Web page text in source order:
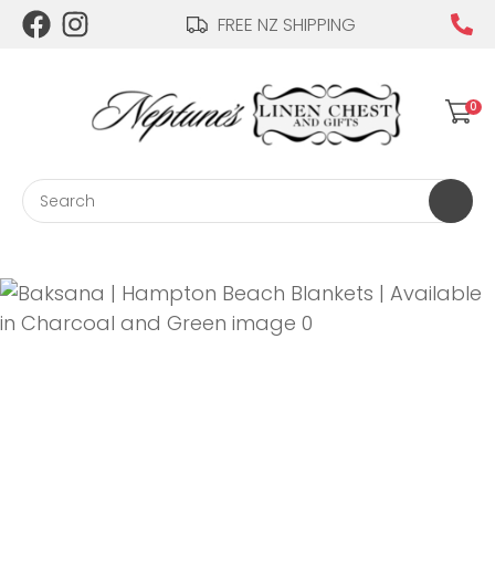
FREE NZ SHIPPING
Login / Register
0
QUESTIONS?
Your
Name*
Email*
CLOSE